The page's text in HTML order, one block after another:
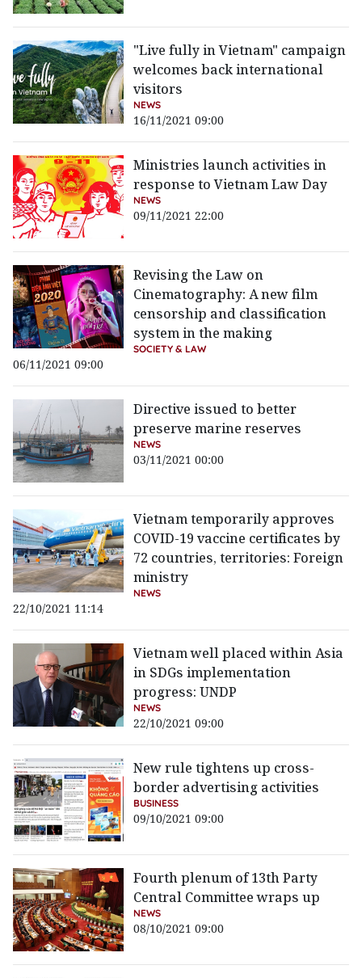
"Live fully in Vietnam" campaign
welcomes back international
visitors
NEWS
16/11/2021 09:00
Ministries launch activities in
response to Vietnam Law Day
NEWS
09/11/2021 22:00
Revising the Law on
Cinematography: A new film
censorship and classification
system in the making
SOCIETY & LAW
06/11/2021 09:00
Directive issued to better
preserve marine reserves
NEWS
03/11/2021 00:00
Vietnam temporarily approves
COVID-19 vaccine certificates by
72 countries, territories: Foreign
ministry
NEWS
22/10/2021 11:14
Vietnam well placed within Asia
in SDGs implementation
progress: UNDP
NEWS
22/10/2021 09:00
New rule tightens up cross-
border advertising activities
BUSINESS
09/10/2021 09:00
Fourth plenum of 13th Party
Central Committee wraps up
NEWS
08/10/2021 09:00